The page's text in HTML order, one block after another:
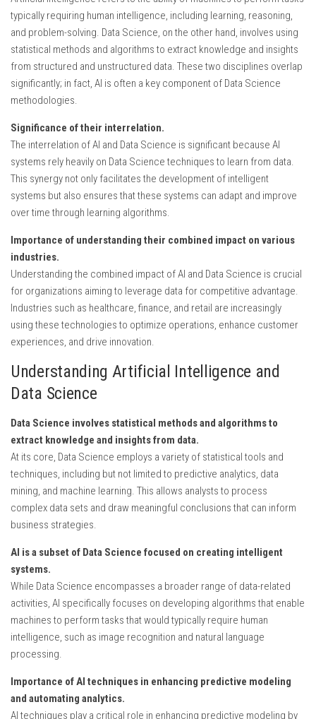
typically requiring human intelligence, including learning, reasoning,
and problem-solving. Data Science, on the other hand, involves using
statistical methods and algorithms to extract knowledge and insights
from structured and unstructured data. These two disciplines overlap
significantly; in fact, AI is often a key component of Data Science
methodologies.
Significance of their interrelation.
The interrelation of AI and Data Science is significant because AI
systems rely heavily on Data Science techniques to learn from data.
This synergy not only facilitates the development of intelligent
systems but also ensures that these systems can adapt and improve
over time through learning algorithms.
Importance of understanding their combined impact on various
industries.
Understanding the combined impact of AI and Data Science is crucial
for organizations aiming to leverage data for competitive advantage.
Industries such as healthcare, finance, and retail are increasingly
using these technologies to optimize operations, enhance customer
experiences, and drive innovation.
Understanding Artificial Intelligence and
Data Science
Data Science involves statistical methods and algorithms to
extract knowledge and insights from data.
At its core, Data Science employs a variety of statistical tools and
techniques, including but not limited to predictive analytics, data
mining, and machine learning. This allows analysts to process
complex data sets and draw meaningful conclusions that can inform
business strategies.
AI is a subset of Data Science focused on creating intelligent
systems.
While Data Science encompasses a broader range of data-related
activities, AI specifically focuses on developing algorithms that enable
machines to perform tasks that would typically require human
intelligence, such as image recognition and natural language
processing.
Importance of AI techniques in enhancing predictive modeling
and automating analytics.
AI techniques play a critical role in enhancing predictive modeling by